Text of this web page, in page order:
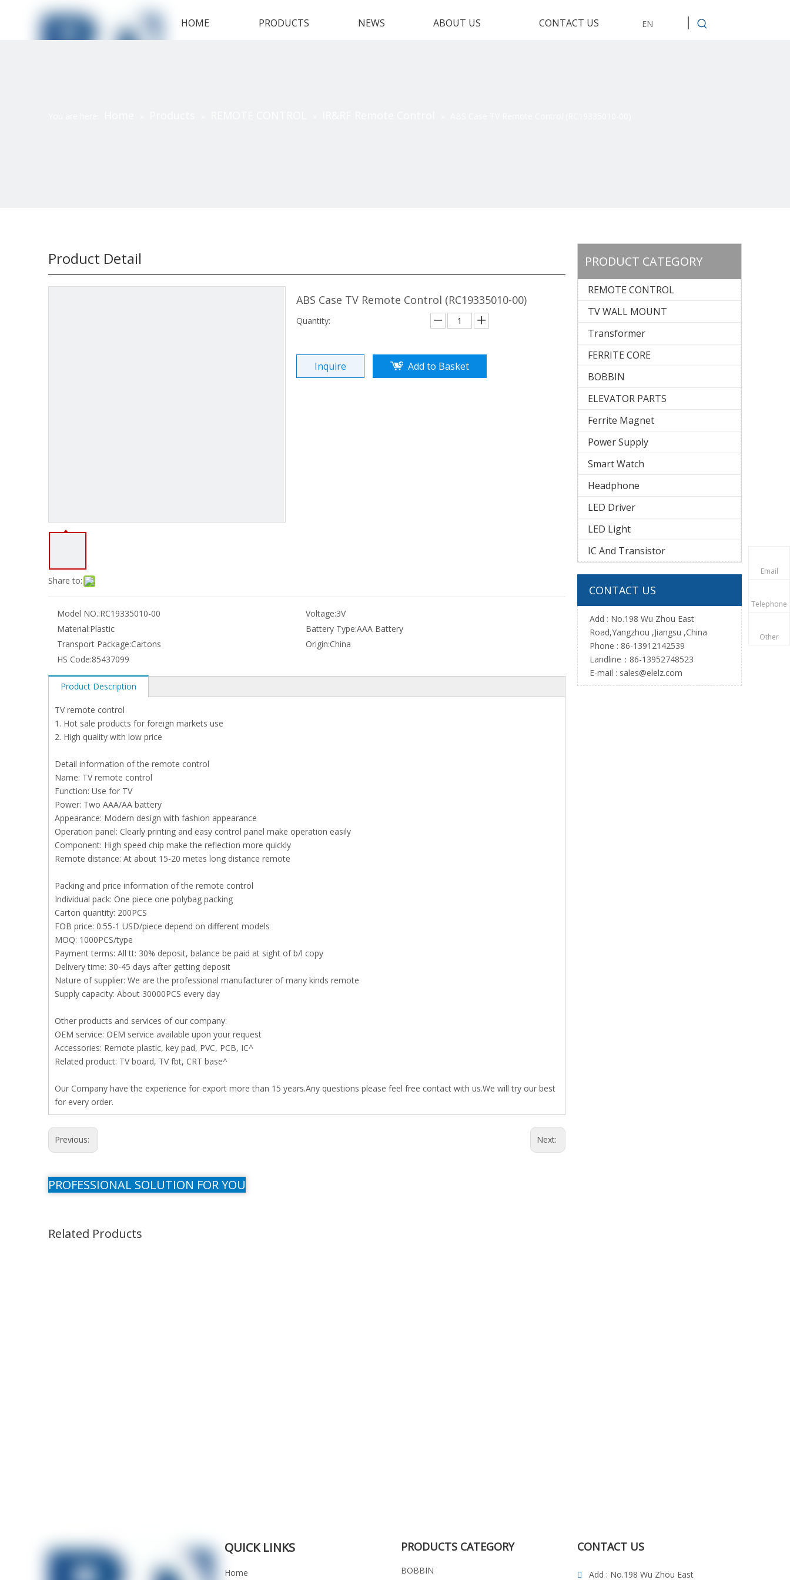
HOME PRODUCTS NEWS ABOUT US CONTACT US EN
Product Detail
Share to:
ABS Case TV Remote Control (RC19335010-00)
Quantity:
Inquire Add to Basket
Model NO.:RC19335010-00 Voltage:3V
Material:Plastic Battery Type:AAA Battery
Transport Package:Cartons Origin:China
HS Code:85437099
Product Description
TV remote control
1. Hot sale products for foreign markets use
2. High quality with low price
Detail information of the remote control
Name: TV remote control
Function: Use for TV
Power: Two AAA/AA battery
Appearance: Modern design with fashion appearance
Operation panel: Clearly printing and easy control panel make operation easily
Component: High speed chip make the reflection more quickly
Remote distance: At about 15-20 metes long distance remote
Packing and price information of the remote control
Individual pack: One piece one polybag packing
Carton quantity: 200PCS
FOB price: 0.55-1 USD/piece depend on different models
MOQ: 1000PCS/type
Payment terms: All tt: 30% deposit, balance be paid at sight of b/l copy
Delivery time: 30-45 days after getting deposit
Nature of supplier: We are the professional manufacturer of many kinds remote
Supply capacity: About 30000PCS every day
Other products and services of our company:
OEM service: OEM service available upon your request
Accessories: Remote plastic, key pad, PVC, PCB, IC^
Related product: TV board, TV fbt, CRT base^
Our Company have the experience for export more than 15 years.Any questions please feel free contact with us.We will try our best
for every order.
Previous: Next:
PROFESSIONAL SOLUTION FOR YOU
Related Products
PRODUCT CATEGORY
REMOTE CONTROL
TV WALL MOUNT
Transformer
FERRITE CORE
BOBBIN
ELEVATOR PARTS
Ferrite Magnet
Power Supply
Smart Watch
Headphone
LED Driver
LED Light
IC And Transistor
CONTACT US
Add : No.198 Wu Zhou East
Road,Yangzhou ,Jiangsu ,China
Phone : 86-13912142539
Landline：86-13952748523
E-mail : sales@elelz.com
QUICK LINKS
Home
PRODUCTS CATEGORY
BOBBIN
CONTACT US
 Add : No.198 Wu Zhou East
Email
Telephone
Other